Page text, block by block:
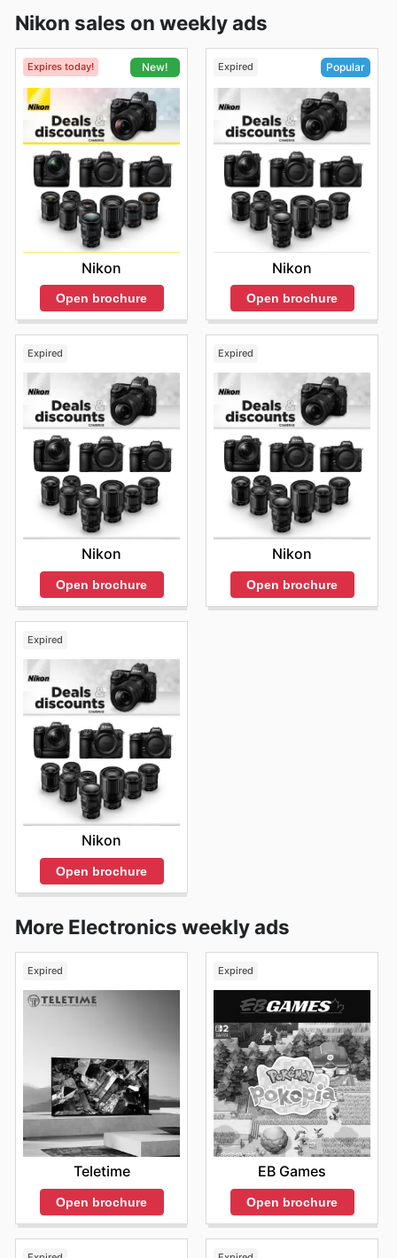
Nikon sales on weekly ads
Expires today! New!
Nikon
Open brochure
Expired Popular
Nikon
Open brochure
Expired
Nikon
Open brochure
Expired
Nikon
Open brochure
Expired
Nikon
Open brochure
More Electronics weekly ads
Expired
Teletime
Open brochure
Expired
EB Games
Open brochure